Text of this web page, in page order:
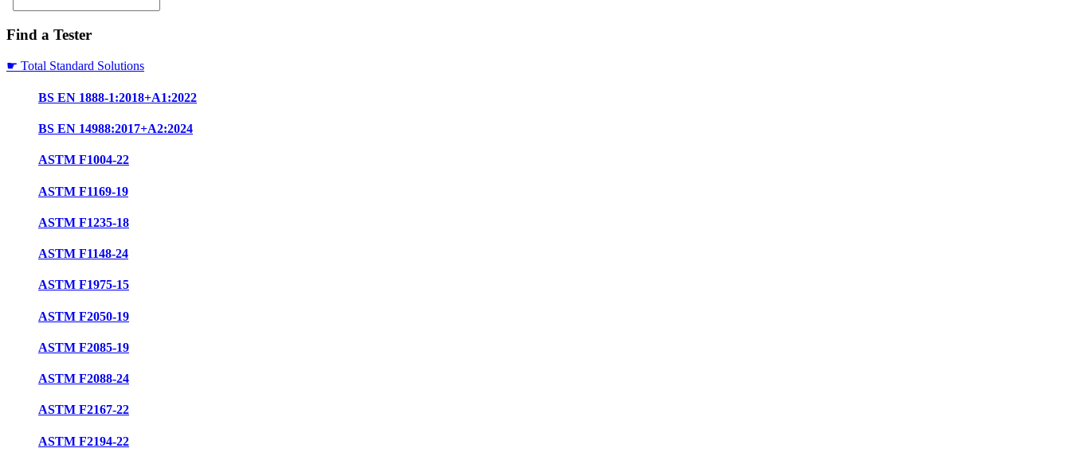
Find a Tester
☛ Total Standard Solutions
BS EN 1888-1:2018+A1:2022
BS EN 14988:2017+A2:2024
ASTM F1004-22
ASTM F1169-19
ASTM F1235-18
ASTM F1148-24
ASTM F1975-15
ASTM F2050-19
ASTM F2085-19
ASTM F2088-24
ASTM F2167-22
ASTM F2194-22